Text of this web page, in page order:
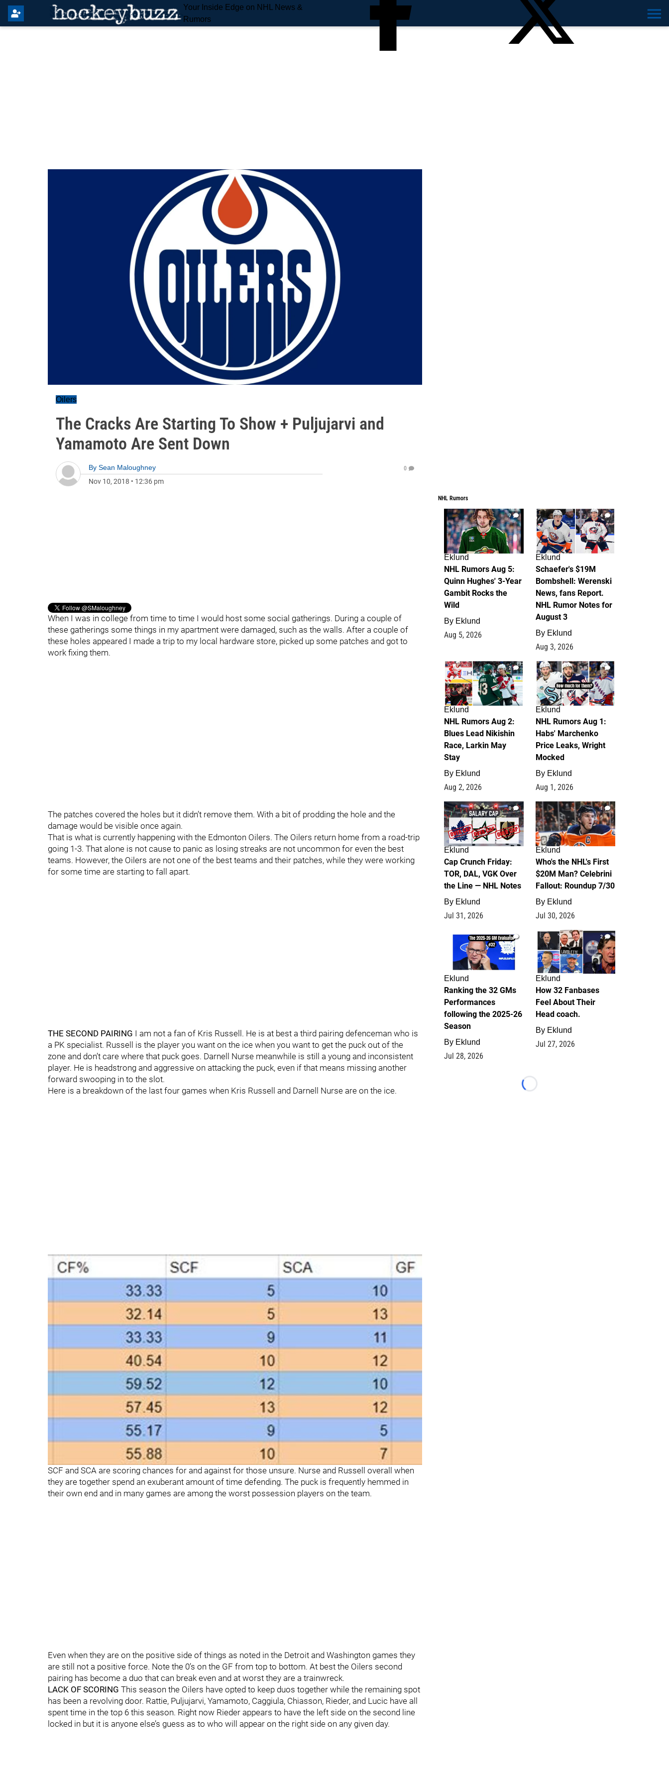
Your Inside Edge on NHL News &
Rumors
Oilers
The Cracks Are Starting To Show + Puljujarvi and
Yamamoto Are Sent Down
By Sean Maloughney
Nov 10, 2018 • 12:36 pm
0
When I was in college from time to time I would host some social gatherings. During a couple of
these gatherings some things in my apartment were damaged, such as the walls. After a couple of
these holes appeared I made a trip to my local hardware store, picked up some patches and got to
work fixing them.
The patches covered the holes but it didn’t remove them. With a bit of prodding the hole and the
damage would be visible once again.
That is what is currently happening with the Edmonton Oilers. The Oilers return home from a road-trip
going 1-3. That alone is not cause to panic as losing streaks are not uncommon for even the best
teams. However, the Oilers are not one of the best teams and their patches, while they were working
for some time are starting to fall apart.
THE SECOND PAIRING I am not a fan of Kris Russell. He is at best a third pairing defenceman who is
a PK specialist. Russell is the player you want on the ice when you want to get the puck out of the
zone and don’t care where that puck goes. Darnell Nurse meanwhile is still a young and inconsistent
player. He is headstrong and aggressive on attacking the puck, even if that means missing another
forward swooping in to the slot.
Here is a breakdown of the last four games when Kris Russell and Darnell Nurse are on the ice.
SCF and SCA are scoring chances for and against for those unsure. Nurse and Russell overall when
they are together spend an exuberant amount of time defending. The puck is frequently hemmed in
their own end and in many games are among the worst possession players on the team.
Even when they are on the positive side of things as noted in the Detroit and Washington games they
are still not a positive force. Note the 0’s on the GF from top to bottom. At best the Oilers second
pairing has become a duo that can break even and at worst they are a trainwreck.
LACK OF SCORING This season the Oilers have opted to keep duos together while the remaining spot
has been a revolving door. Rattie, Puljujarvi, Yamamoto, Caggiula, Chiasson, Rieder, and Lucic have all
spent time in the top 6 this season. Right now Rieder appears to have the left side on the second line
locked in but it is anyone else’s guess as to who will appear on the right side on any given day.
NHL Rumors
7
Eklund
NHL Rumors Aug 5:
Quinn Hughes' 3-Year
Gambit Rocks the
Wild
By Eklund
Aug 5, 2026
4
Eklund
Schaefer's $19M
Bombshell: Werenski
News, fans Report.
NHL Rumor Notes for
August 3
By Eklund
Aug 3, 2026
2
Eklund
NHL Rumors Aug 2:
Blues Lead Nikishin
Race, Larkin May
Stay
By Eklund
Aug 2, 2026
1
Eklund
NHL Rumors Aug 1:
Habs' Marchenko
Price Leaks, Wright
Mocked
By Eklund
Aug 1, 2026
0
Eklund
Cap Crunch Friday:
TOR, DAL, VGK Over
the Line — NHL Notes
By Eklund
Jul 31, 2026
1
Eklund
Who's the NHL's First
$20M Man? Celebrini
Fallout: Roundup 7/30
By Eklund
Jul 30, 2026
1
Eklund
Ranking the 32 GMs
Performances
following the 2025-26
Season
By Eklund
Jul 28, 2026
2
Eklund
How 32 Fanbases
Feel About Their
Head coach.
By Eklund
Jul 27, 2026
Loading...